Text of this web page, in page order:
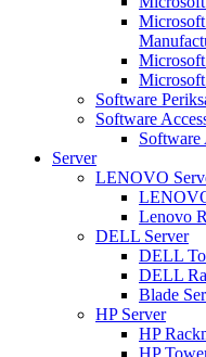
Software
Software
Software
Server
LENOVO
Lenovo
DELL Server
DELL
DELL
Blade
HP Server
HP